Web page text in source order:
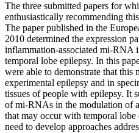
The three submitted papers for
enthusiastically recommending
The paper published in the
2010 determined the expression
inflammation-associated mi-RNA
temporal lobe epilepsy. In this
were able to demonstrate that
experimental epilepsy and in
tissues of people with epilepsy. It
of mi-RNAs in the modulation of
that may occur with temporal lobe
need to develop approaches